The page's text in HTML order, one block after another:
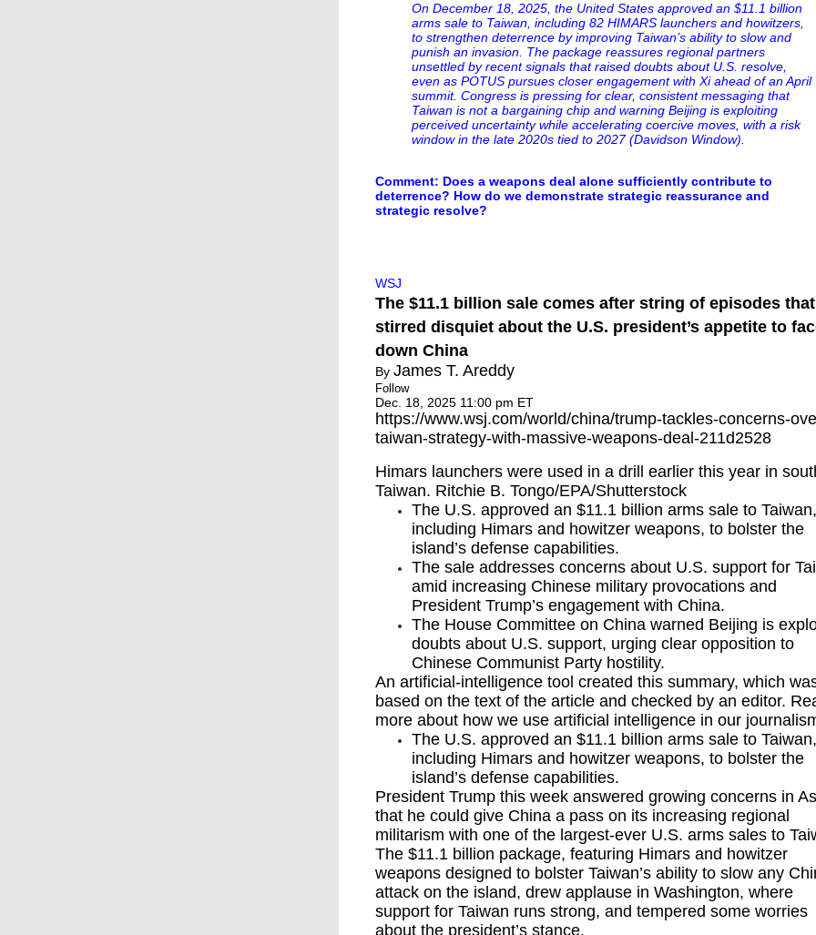
On December 18, 2025, the United States approved an $11.1 billion
arms sale to Taiwan, including 82 HIMARS launchers and howitzers,
to strengthen deterrence by improving Taiwan’s ability to slow and
punish an invasion. The package reassures regional partners
unsettled by recent signals that raised doubts about U.S. resolve,
even as POTUS pursues closer engagement with Xi ahead of an April
summit. Congress is pressing for clear, consistent messaging that
Taiwan is not a bargaining chip and warning Beijing is exploiting
perceived uncertainty while accelerating coercive moves, with a risk
window in the late 2020s tied to 2027 (Davidson Window).
Comment: Does a weapons deal alone sufficiently contribute to
deterrence? How do we demonstrate strategic reassurance and
strategic resolve?
WSJ
The $11.1 billion sale comes after string of episodes that
stirred disquiet about the U.S. president’s appetite to
down China
By James T. Areddy
Follow
Dec. 18, 2025 11:00 pm ET
https://www.wsj.com/world/china/trump-tackles-concerns-
taiwan-strategy-with-massive-weapons-deal-211d2528
Himars launchers were used in a drill earlier this year in
Taiwan. Ritchie B. Tongo/EPA/Shutterstock
The U.S. approved an $11.1 billion arms sale to Taiwan,
including Himars and howitzer weapons, to bolster the
island’s defense capabilities.
The sale addresses concerns about U.S. support for
amid increasing Chinese military provocations and
President Trump’s engagement with China.
The House Committee on China warned Beijing is
doubts about U.S. support, urging clear opposition to
Chinese Communist Party hostility.
An artificial-intelligence tool created this summary, which
based on the text of the article and checked by an editor.
more about how we use artificial intelligence in our
The U.S. approved an $11.1 billion arms sale to Taiwan,
including Himars and howitzer weapons, to bolster the
island’s defense capabilities.
President Trump this week answered growing concerns in
that he could give China a pass on its increasing regional
militarism with one of the largest-ever U.S. arms sales to
The $11.1 billion package, featuring Himars and howitzer
weapons designed to bolster Taiwan’s ability to slow any
attack on the island, drew applause in Washington, where
support for Taiwan runs strong, and tempered some worries
about the president’s stance.